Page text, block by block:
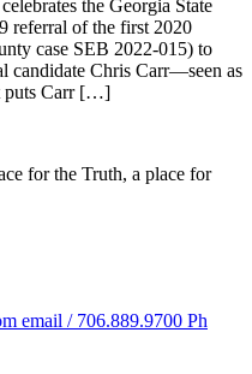
the Georgia State
referral of the first 2020
case SEB 2022-015) to
candidate Chris Carr—seen as
puts Carr […]
for the Truth, a place for
email / 706.889.9700 Ph